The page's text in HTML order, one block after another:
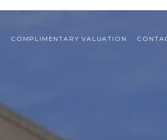
COMPLIMENTARY VALUATION